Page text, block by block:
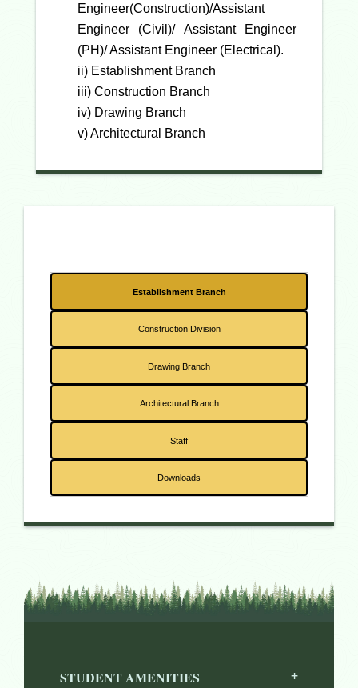
Engineer(Construction)/Assistant
Engineer (Civil)/ Assistant Engineer
(PH)/ Assistant Engineer (Electrical).
ii) Establishment Branch
iii) Construction Branch
iv) Drawing Branch
v) Architectural Branch
Establishment Branch
Construction Division
Drawing Branch
Architectural Branch
Staff
Downloads
STUDENT AMENITIES